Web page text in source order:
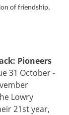
of friendship,
Pioneers
31 October -
Lowry
21st year,